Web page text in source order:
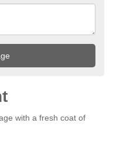
with a fresh coat of